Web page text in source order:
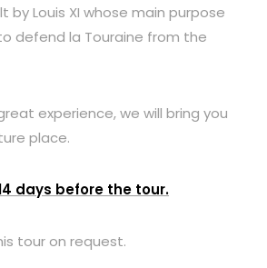
by Louis XI whose main purpose
defend la Touraine from the
experience, we will bring you
place.
days before the tour.
tour on request.